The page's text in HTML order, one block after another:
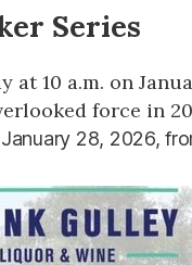
Series
10 a.m. on
force in
28, 2026,